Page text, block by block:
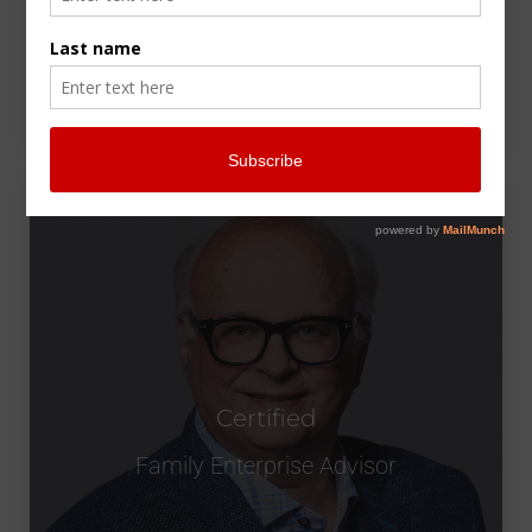
Certified
Family Enterprise Advisor